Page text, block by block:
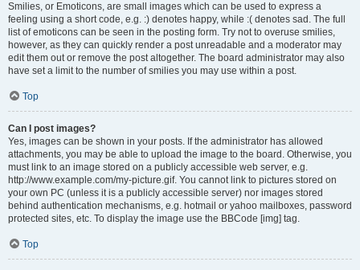
Smilies, or Emoticons, are small images which can be used to express a
feeling using a short code, e.g. :) denotes happy, while :( denotes sad. The full
list of emoticons can be seen in the posting form. Try not to overuse smilies,
however, as they can quickly render a post unreadable and a moderator may
edit them out or remove the post altogether. The board administrator may also
have set a limit to the number of smilies you may use within a post.
Top
Can I post images?
Yes, images can be shown in your posts. If the administrator has allowed
attachments, you may be able to upload the image to the board. Otherwise, you
must link to an image stored on a publicly accessible web server, e.g.
http://www.example.com/my-picture.gif. You cannot link to pictures stored on
your own PC (unless it is a publicly accessible server) nor images stored
behind authentication mechanisms, e.g. hotmail or yahoo mailboxes, password
protected sites, etc. To display the image use the BBCode [img] tag.
Top